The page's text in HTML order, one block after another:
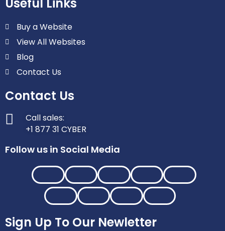
Buy a Website
View All Websites
Blog
Contact Us
Contact Us
Call sales:
+1 877 31 CYBER
Follow us in Social Media
Sign Up To Our Newletter